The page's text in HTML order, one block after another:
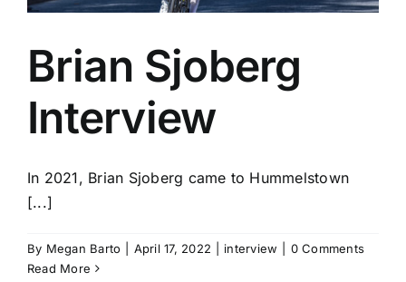
Brian Sjoberg
Interview
In 2021, Brian Sjoberg came to Hummelstown
[...]
By Megan Barto April 17, 2022 interview
0 Comments
Read More